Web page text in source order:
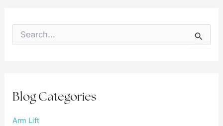
o
:
Blog Categories
Arm Lift